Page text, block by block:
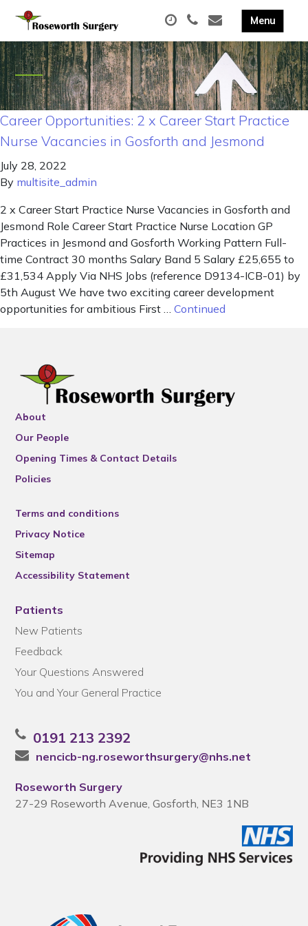
Career Opportunities: 2 x Career Start Practice
Nurse Vacancies in Gosforth and Jesmond
July 28, 2022
By multisite_admin
2 x Career Start Practice Nurse Vacancies in Gosforth and
Jesmond Role Career Start Practice Nurse Location GP
Practices in Jesmond and Gosforth Working Pattern Full-
time Contract 30 months Salary Band 5 Salary £25,655 to
£31,534 Apply Via NHS Jobs (reference D9134-ICB-01) by
5th August We have two exciting career development
opportunities for ambitious First … Continued
About
Our People
Opening Times & Contact Details
Policies
Terms and conditions
Privacy Notice
Sitemap
Accessibility Statement
Patients
New Patients
Feedback
Your Questions Answered
You and Your General Practice
0191 213 2392
nencicb-ng.roseworthsurgery@nhs.net
Roseworth Surgery
27-29 Roseworth Avenue, Gosforth, NE3 1NB